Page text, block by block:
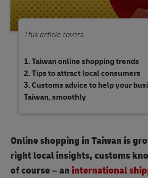
This article covers
Taiwan online shopping trends
Tips to attract local consumers
Customs advice to help your
Taiwan, smoothly
Online shopping in Taiwan is
right local insights, customs
of course – an international